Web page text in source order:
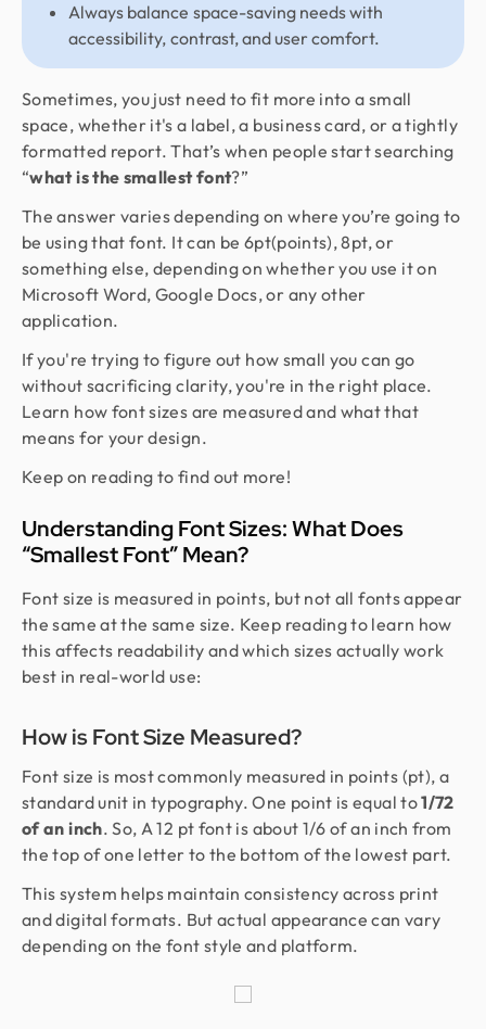
Always balance space-saving needs with
accessibility, contrast, and user comfort.
Sometimes, you just need to fit more into a small
space, whether it's a label, a business card, or a tightly
formatted report. That’s when people start searching
“what is the smallest font?”
The answer varies depending on where you’re going to
be using that font. It can be 6pt(points), 8pt, or
something else, depending on whether you use it on
Microsoft Word, Google Docs, or any other
application.
If you're trying to figure out how small you can go
without sacrificing clarity, you're in the right place.
Learn how font sizes are measured and what that
means for your design.
Keep on reading to find out more!
Understanding Font Sizes: What Does
“Smallest Font” Mean?
Font size is measured in points, but not all fonts appear
the same at the same size. Keep reading to learn how
this affects readability and which sizes actually work
best in real-world use:
How is Font Size Measured?
Font size is most commonly measured in points (pt), a
standard unit in typography. One point is equal to1/72
of an inch. So, A 12 pt font is about 1/6 of an inch from
the top of one letter to the bottom of the lowest part.
This system helps maintain consistency across print
and digital formats. But actual appearance can vary
depending on the font style and platform.